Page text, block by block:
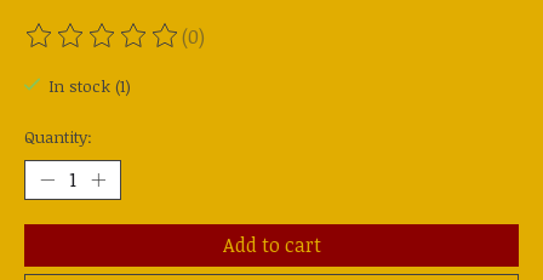
The rating of this product is
(0)
In stock (1)
Quantity:
Add to cart